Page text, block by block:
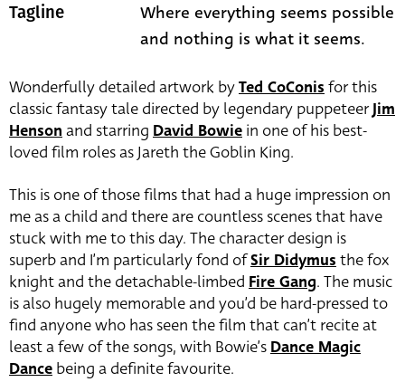
Tagline
Where everything seems possible
and nothing is what it seems.
Wonderfully detailed artwork byTed CoConisfor this
classic fantasy tale directed by legendary puppeteerJim
Hensonand starring David Bowie in one of his best-
loved film roles as Jareth the Goblin King.
This is one of those films that had a huge impression on
me as a child and there are countless scenes that have
stuck with me to this day. The character design is
superb and I’m particularly fond ofSir Didymusthe fox
knight and the detachable-limbed Fire Gang. The music
is also hugely memorable and you’d be hard-pressed to
find anyone who has seen the film that can’t recite at
least a few of the songs, with Bowie’sDance Magic
Dance being a definite favourite.